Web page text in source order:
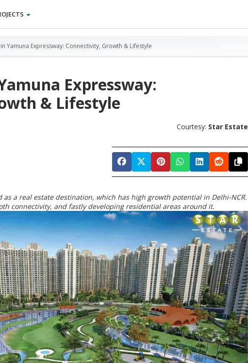
Yamuna Expressway: Connectivity, Growth & Lifestyle
Expressway:
& Lifestyle
Courtesy: Star Estate
as a real estate destination, which has high growth potential in Delhi-NCR.
connectivity, and fastly developing residential areas around it.